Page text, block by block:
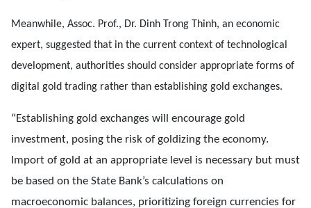
Meanwhile, Assoc. Prof., Dr. Dinh Trong Thinh, an economic
expert, suggested that in the current context of technological
development, authorities should consider appropriate forms of
digital gold trading rather than establishing gold exchanges.
“Establishing gold exchanges will encourage gold
investment, posing the risk of goldizing the economy.
Import of gold at an appropriate level is necessary but must
be based on the State Bank’s calculations on
macroeconomic balances, prioritizing foreign currencies for